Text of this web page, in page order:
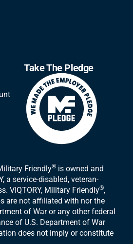
Take The Pledge
Friendly® is owned and
a service-disabled, veteran-
VIQTORY, Military Friendly®,
are not affiliated with nor the
of War or any other federal
of U.S. Department of War
does not imply or constitute